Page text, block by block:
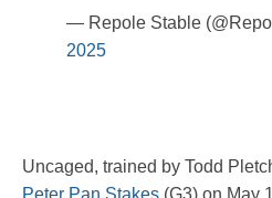
— Repole Stable
2025
Uncaged, trained by Todd
Peter Pan Stakes (G3) on May